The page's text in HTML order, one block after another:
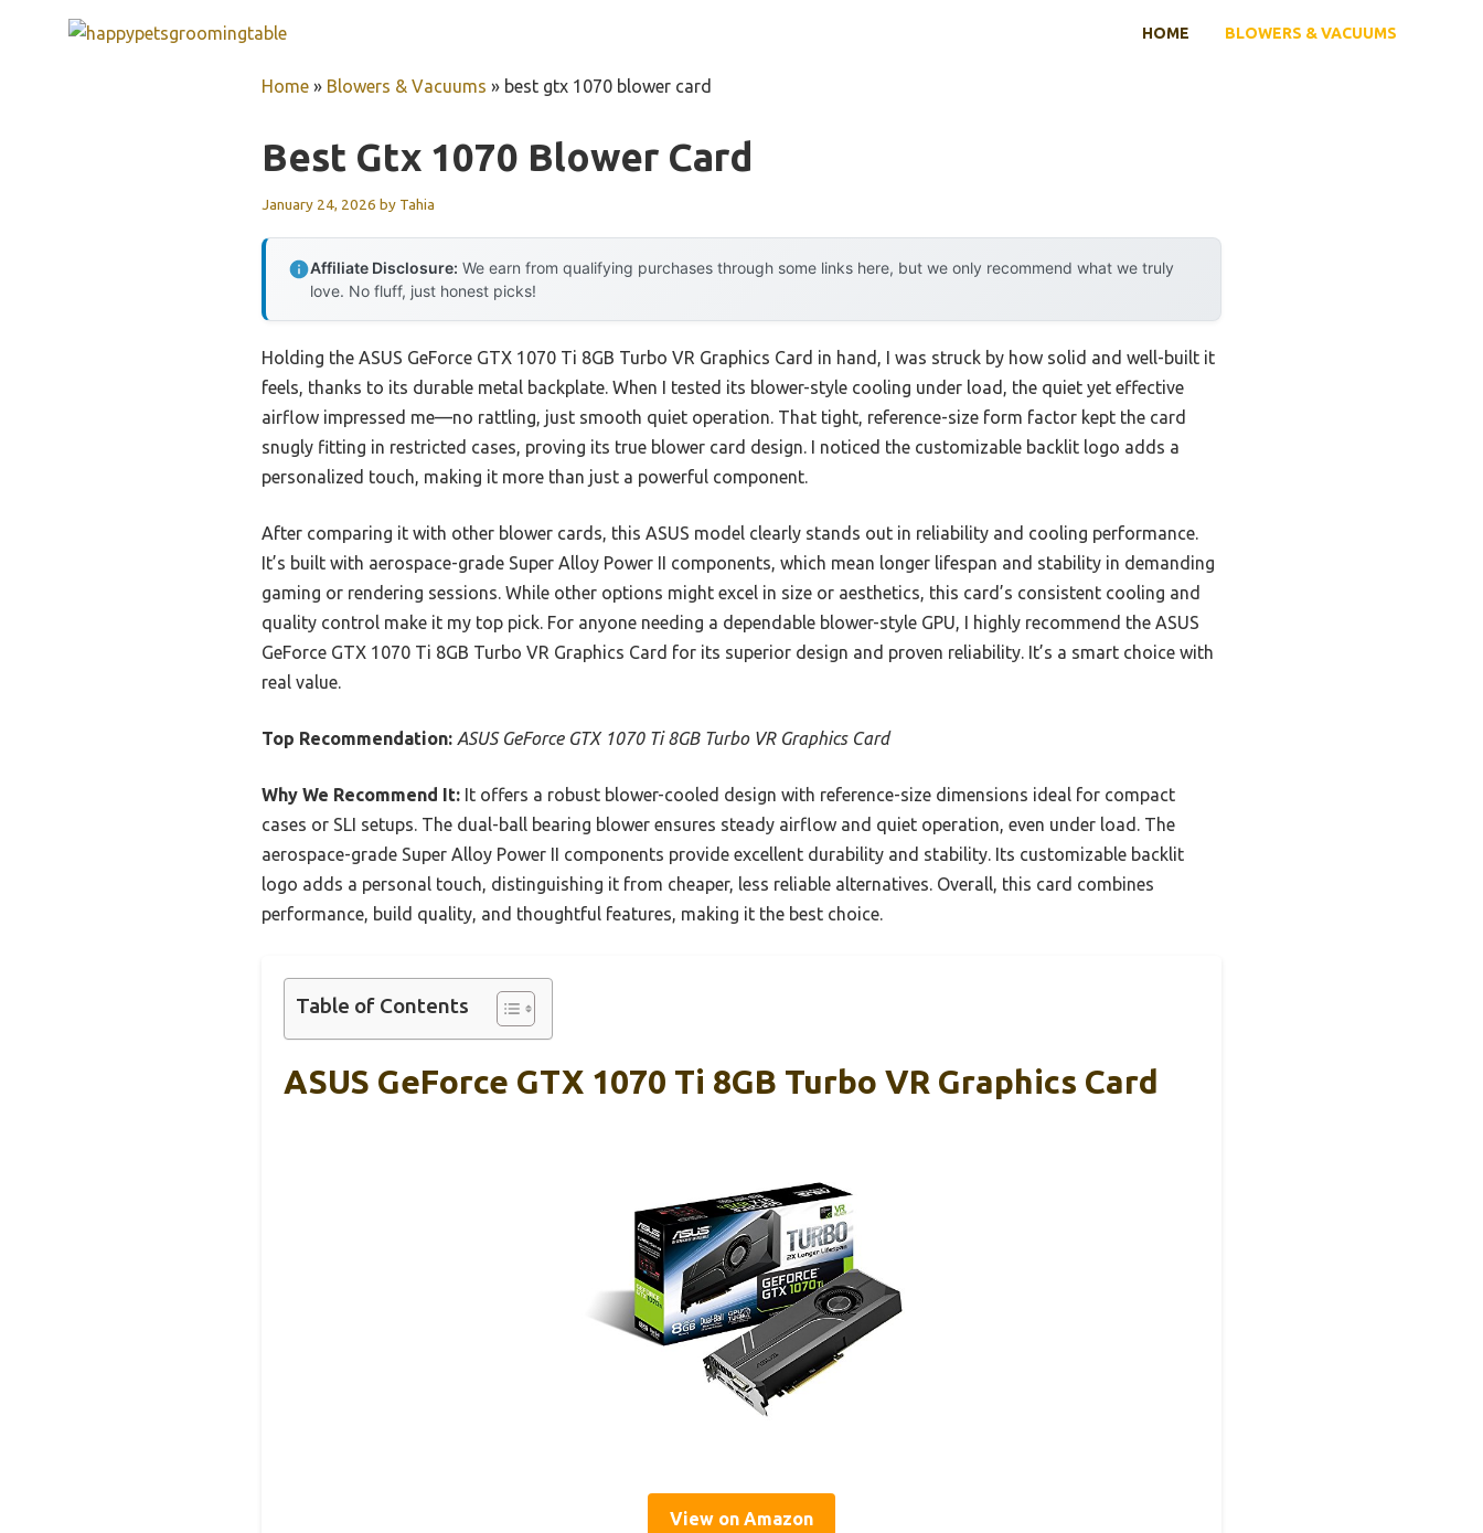
HOME BLOWERS & VACUUMS
Home » Blowers & Vacuums » best gtx 1070 blower card
Best Gtx 1070 Blower Card
January 24, 2026 by Tahia
Affiliate Disclosure: We earn from qualifying purchases through some links here, but we only recommend what we truly
love. No fluff, just honest picks!
Holding the ASUS GeForce GTX 1070 Ti 8GB Turbo VR Graphics Card in hand, I was struck by how solid and well-built it
feels, thanks to its durable metal backplate. When I tested its blower-style cooling under load, the quiet yet effective
airflow impressed me—no rattling, just smooth quiet operation. That tight, reference-size form factor kept the card
snugly fitting in restricted cases, proving its true blower card design. I noticed the customizable backlit logo adds a
personalized touch, making it more than just a powerful component.
After comparing it with other blower cards, this ASUS model clearly stands out in reliability and cooling performance.
It’s built with aerospace-grade Super Alloy Power II components, which mean longer lifespan and stability in demanding
gaming or rendering sessions. While other options might excel in size or aesthetics, this card’s consistent cooling and
quality control make it my top pick. For anyone needing a dependable blower-style GPU, I highly recommend the ASUS
GeForce GTX 1070 Ti 8GB Turbo VR Graphics Card for its superior design and proven reliability. It’s a smart choice with
real value.
Top Recommendation: ASUS GeForce GTX 1070 Ti 8GB Turbo VR Graphics Card
Why We Recommend It: It offers a robust blower-cooled design with reference-size dimensions ideal for compact
cases or SLI setups. The dual-ball bearing blower ensures steady airflow and quiet operation, even under load. The
aerospace-grade Super Alloy Power II components provide excellent durability and stability. Its customizable backlit
logo adds a personal touch, distinguishing it from cheaper, less reliable alternatives. Overall, this card combines
performance, build quality, and thoughtful features, making it the best choice.
Table of Contents
ASUS GeForce GTX 1070 Ti 8GB Turbo VR Graphics Card
View on Amazon